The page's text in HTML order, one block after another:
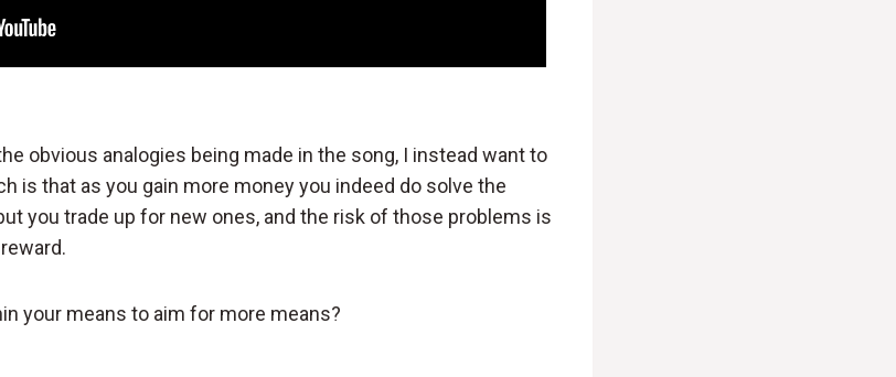
obvious analogies being made in the song, I instead want to
is that as you gain more money you indeed do solve the
you trade up for new ones, and the risk of those problems is
your means to aim for more means?